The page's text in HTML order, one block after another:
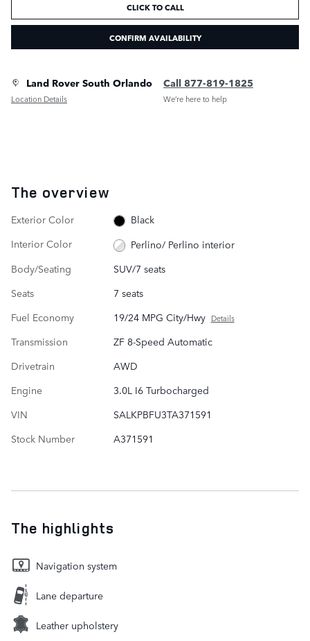
CLICK TO CALL
CONFIRM AVAILABILITY
Land Rover South Orlando
Location Details
Call 877-819-1825
We’re here to help
The overview
Exterior Color
Black
Interior Color
Perlino/ Perlino interior
Body/Seating
SUV/7 seats
Seats
7 seats
Fuel Economy
19/24 MPG City/Hwy Details
Transmission
ZF 8-Speed Automatic
Drivetrain
AWD
Engine
3.0L I6 Turbocharged
VIN
SALKPBFU3TA371591
Stock Number
A371591
The highlights
Navigation system
Lane departure
Leather upholstery